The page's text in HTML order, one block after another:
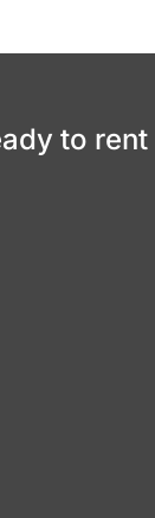
to rent